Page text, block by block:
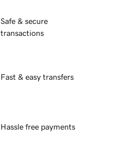
Safe & secure
transactions
Fast & easy transfers
Hassle free payments